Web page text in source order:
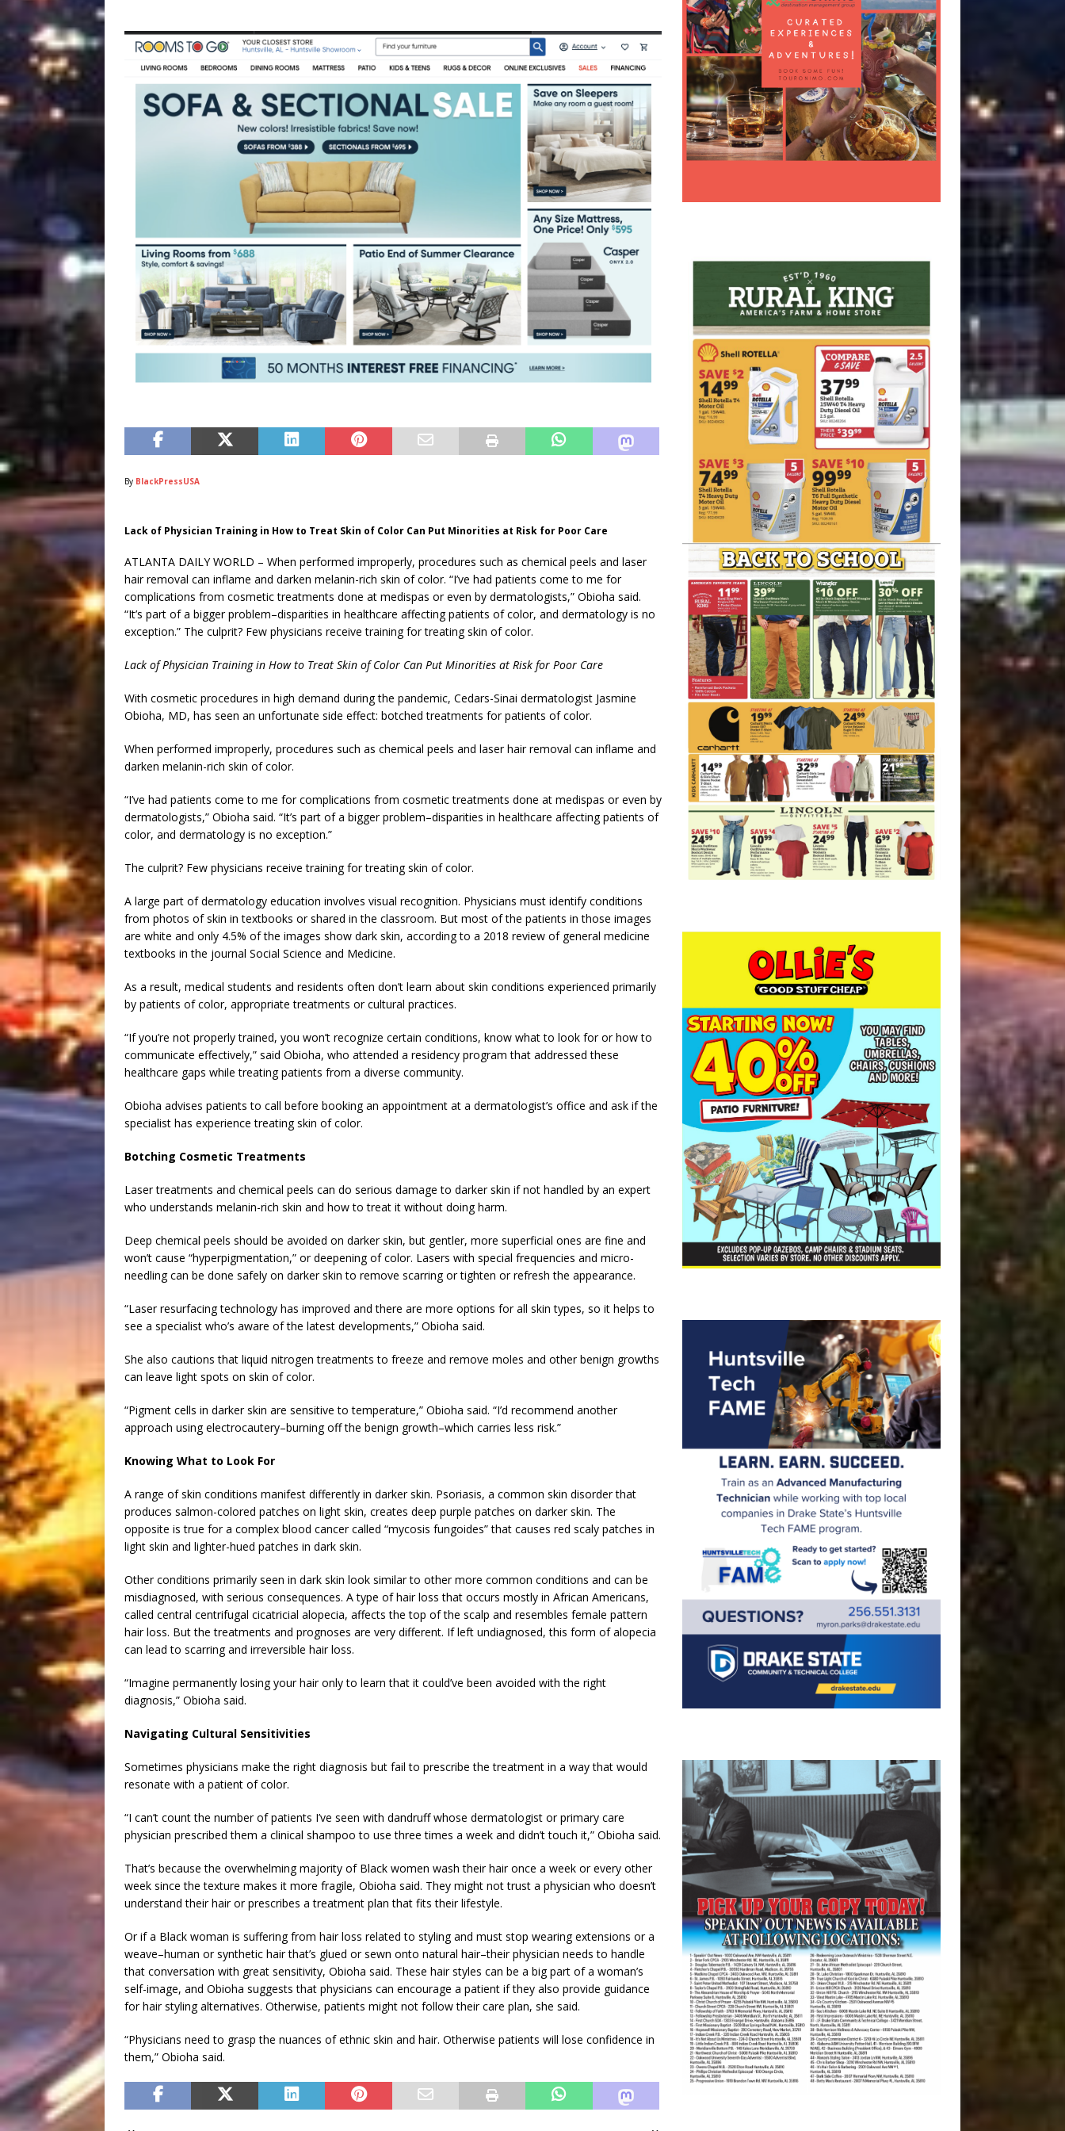
America
HEALTH
By BlackPressUSA
Lack of Physician Training in How to Treat Skin of Color Can Put Minorities at Risk for Poor Care
ATLANTA DAILY WORLD – When performed improperly, procedures such as chemical peels and laser
hair removal can inflame and darken melanin-rich skin of color. “I’ve had patients come to me for
complications from cosmetic treatments done at medispas or even by dermatologists,” Obioha said.
“It’s part of a bigger problem–disparities in healthcare affecting patients of color, and dermatology is no
exception.” The culprit? Few physicians receive training for treating skin of color.
Lack of Physician Training in How to Treat Skin of Color Can Put Minorities at Risk for Poor Care
With cosmetic procedures in high demand during the pandemic, Cedars-Sinai dermatologist Jasmine
Obioha, MD, has seen an unfortunate side effect: botched treatments for patients of color.
When performed improperly, procedures such as chemical peels and laser hair removal can inflame and
darken melanin-rich skin of color.
“I’ve had patients come to me for complications from cosmetic treatments done at medispas or even by
dermatologists,” Obioha said. “It’s part of a bigger problem–disparities in healthcare affecting patients of
color, and dermatology is no exception.”
The culprit? Few physicians receive training for treating skin of color.
A large part of dermatology education involves visual recognition. Physicians must identify conditions
from photos of skin in textbooks or shared in the classroom. But most of the patients in those images
are white and only 4.5% of the images show dark skin, according to a 2018 review of general medicine
textbooks in the journal Social Science and Medicine.
As a result, medical students and residents often don’t learn about skin conditions experienced primarily
by patients of color, appropriate treatments or cultural practices.
“If you’re not properly trained, you won’t recognize certain conditions, know what to look for or how to
communicate effectively,” said Obioha, who attended a residency program that addressed these
healthcare gaps while treating patients from a diverse community.
Obioha advises patients to call before booking an appointment at a dermatologist’s office and ask if the
specialist has experience treating skin of color.
Botching Cosmetic Treatments
Laser treatments and chemical peels can do serious damage to darker skin if not handled by an expert
who understands melanin-rich skin and how to treat it without doing harm.
Deep chemical peels should be avoided on darker skin, but gentler, more superficial ones are fine and
won’t cause “hyperpigmentation,” or deepening of color. Lasers with special frequencies and micro-
needling can be done safely on darker skin to remove scarring or tighten or refresh the appearance.
“Laser resurfacing technology has improved and there are more options for all skin types, so it helps to
see a specialist who’s aware of the latest developments,” Obioha said.
She also cautions that liquid nitrogen treatments to freeze and remove moles and other benign growths
can leave light spots on skin of color.
“Pigment cells in darker skin are sensitive to temperature,” Obioha said. “I’d recommend another
approach using electrocautery–burning off the benign growth–which carries less risk.”
Knowing What to Look For
A range of skin conditions manifest differently in darker skin. Psoriasis, a common skin disorder that
produces salmon-colored patches on light skin, creates deep purple patches on darker skin. The
opposite is true for a complex blood cancer called “mycosis fungoides” that causes red scaly patches in
light skin and lighter-hued patches in dark skin.
Other conditions primarily seen in dark skin look similar to other more common conditions and can be
misdiagnosed, with serious consequences. A type of hair loss that occurs mostly in African Americans,
called central centrifugal cicatricial alopecia, affects the top of the scalp and resembles female pattern
hair loss. But the treatments and prognoses are very different. If left undiagnosed, this form of alopecia
can lead to scarring and irreversible hair loss.
“Imagine permanently losing your hair only to learn that it could’ve been avoided with the right
diagnosis,” Obioha said.
Navigating Cultural Sensitivities
Sometimes physicians make the right diagnosis but fail to prescribe the treatment in a way that would
resonate with a patient of color.
“I can’t count the number of patients I’ve seen with dandruff whose dermatologist or primary care
physician prescribed them a clinical shampoo to use three times a week and didn’t touch it,” Obioha said.
That’s because the overwhelming majority of Black women wash their hair once a week or every other
week since the texture makes it more fragile, Obioha said. They might not trust a physician who doesn’t
understand their hair or prescribes a treatment plan that fits their lifestyle.
Or if a Black woman is suffering from hair loss related to styling and must stop wearing extensions or a
weave–human or synthetic hair that’s glued or sewn onto natural hair–their physician needs to handle
that conversation with great sensitivity, Obioha said. These hair styles can be a big part of a woman’s
self-image, and Obioha suggests that physicians can encourage a patient if they also provide guidance
for hair styling alternatives. Otherwise, patients might not follow their care plan, she said.
“Physicians need to grasp the nuances of ethnic skin and hair. Otherwise patients will lose confidence in
them,” Obioha said.